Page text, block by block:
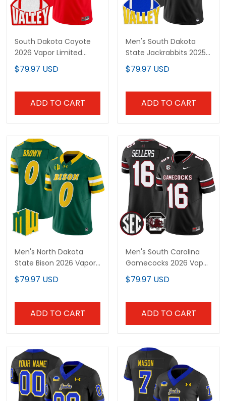
South Dakota Coyote
2026 Vapor Limited
Custom Jersey - All
Stitched
$79.97 USD
ADD TO CART
Men's South Dakota
State Jackrabbits 2025
Vapor Limited Jersey -
All Stitched
$79.97 USD
ADD TO CART
Men's North Dakota
State Bison 2026 Vapor
Limited Jersey - All
Stitched
$79.97 USD
ADD TO CART
Men's South Carolina
Gamecocks 2026 Vapor
Limited Jersey - All
Stitched
$79.97 USD
ADD TO CART